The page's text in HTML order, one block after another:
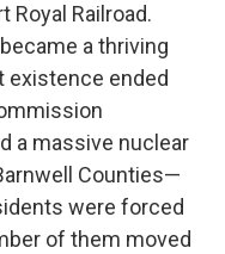
Royal Railroad.
a thriving
existence ended
a massive nuclear
Counties—
were forced
of them moved